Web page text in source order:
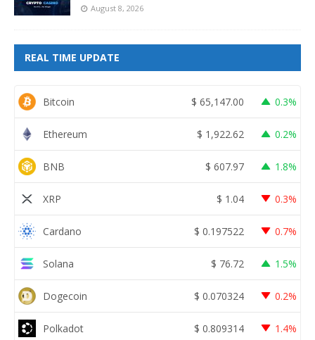
August 8, 2026
REAL TIME UPDATE
Bitcoin $ 65,147.00 0.3%
Ethereum $ 1,922.62 0.2%
BNB $ 607.97 1.8%
XRP $ 1.04 0.3%
Cardano $ 0.197522 0.7%
Solana $ 76.72 1.5%
Dogecoin $ 0.070324 0.2%
Polkadot $ 0.809314 1.4%